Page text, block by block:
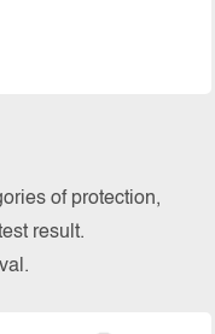
of protection,
result.